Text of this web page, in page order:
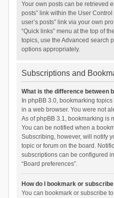
Your own posts can be retrieved
posts” link within the User
user’s posts” link via your own
“Quick links” menu at the top of
topics, use the Advanced search
options appropriately.
Subscriptions and
What is the difference between
In phpBB 3.0, bookmarking
in a web browser. You were not
As of phpBB 3.1, bookmarking is
You can be notified when a
Subscribing, however, will notify
topic or forum on the board.
subscriptions can be configured
“Board preferences”.
How do I bookmark or
You can bookmark or subscribe